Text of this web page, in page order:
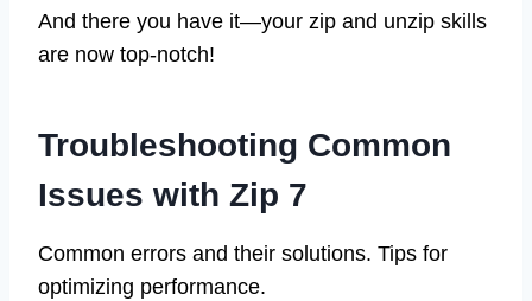
And there you have it—your zip and unzip skills
are now top-notch!
Troubleshooting Common
Issues with Zip 7
Common errors and their solutions. Tips for
optimizing performance.